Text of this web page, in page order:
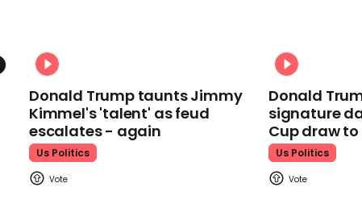
Donald Trump taunts Jimmy
Kimmel's 'talent' as feud
escalates - again
Us Politics
Donald
signature
Cup draw to
Us Politics